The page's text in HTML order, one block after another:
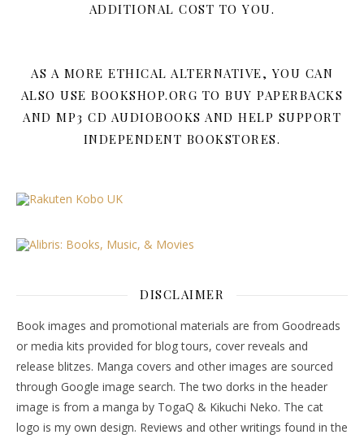
ADDITIONAL COST TO YOU.
AS A MORE ETHICAL ALTERNATIVE, YOU CAN
ALSO USE BOOKSHOP.ORG TO BUY PAPERBACKS
AND MP3 CD AUDIOBOOKS AND HELP SUPPORT
INDEPENDENT BOOKSTORES.
DISCLAIMER
Book images and promotional materials are from Goodreads
or media kits provided for blog tours, cover reveals and
release blitzes. Manga covers and other images are sourced
through Google image search. The two dorks in the header
image is from a manga by TogaQ & Kikuchi Neko. The cat
logo is my own design. Reviews and other writings found in the